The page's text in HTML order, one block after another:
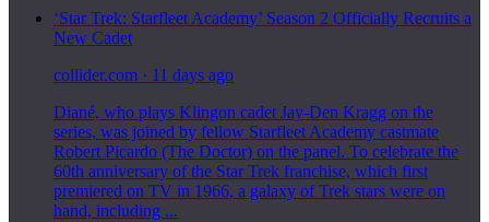
‘Star Trek: Starfleet Academy’ Season 2 Officially Recruits a
New Cadet
collider.com · 11 days ago
Diané, who plays Klingon cadet Jay-Den Kragg on the
series, was joined by fellow Starfleet Academy castmate
Robert Picardo (The Doctor) on the panel. To celebrate the
60th anniversary of the Star Trek franchise, which first
premiered on TV in 1966, a galaxy of Trek stars were on
hand, including ...